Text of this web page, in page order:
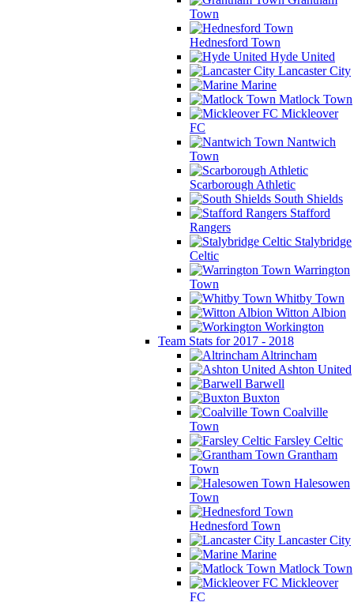
Town
Hednesford Town
Hyde United
Lancaster City
Marine
Matlock Town
Mickleover
FC
Nantwich
Town
Scarborough Athletic
South Shields
Stafford
Rangers
Stalybridge
Celtic
Warrington
Town
Whitby Town
Witton Albion
Workington
Team Stats for 2017 - 2018
Altrincham
Ashton United
Barwell
Buxton
Coalville
Town
Farsley Celtic
Grantham
Town
Halesowen
Town
Hednesford Town
Lancaster City
Marine
Matlock Town
Mickleover
FC